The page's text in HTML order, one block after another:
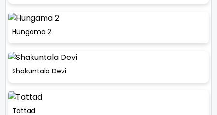
Hungama 2
Shakuntala Devi
Tattad